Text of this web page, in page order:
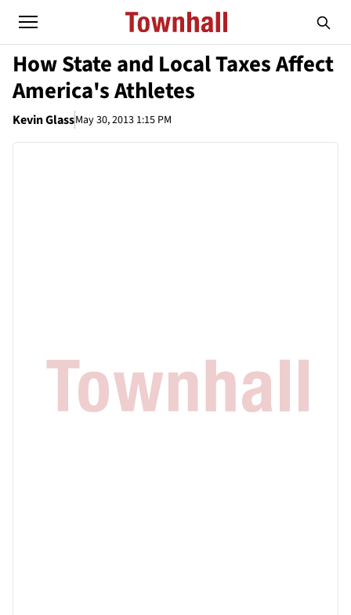
How State and Local Taxes Affect
America's Athletes
Kevin GlassMay 30, 2013 1:15 PM